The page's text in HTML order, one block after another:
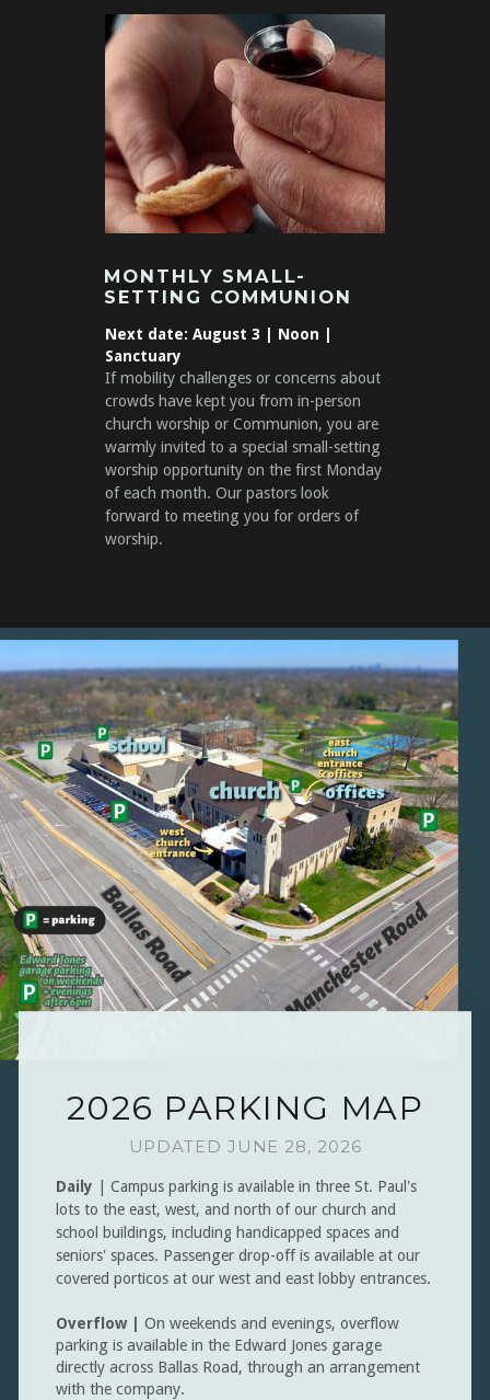
MONTHLY SMALL-
SETTING COMMUNION
Next date: August 3
| Noon |
Sanctuary
If mobility challenges or concerns about
crowds have kept you from in-person
church worship or Communion, you are
warmly invited to a special small-setting
worship opportunity on the first Monday
of each month. Our pastors look
forward to meeting you for orders of
worship.
2026 PARKING MAP
UPDATED JUNE 28, 2026
Daily
| Campus parking is available in three St. Paul's
lots to the east, west, and north of our church and
school buildings, including handicapped spaces and
seniors' spaces. Passenger drop-off is available at our
covered porticos at our west and east lobby entrances.
Overflow | On weekends and evenings, overflow
parking is available in the Edward Jones garage
directly across Ballas Road, through an arrangement
with the company.